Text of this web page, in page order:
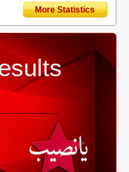
More Statistics